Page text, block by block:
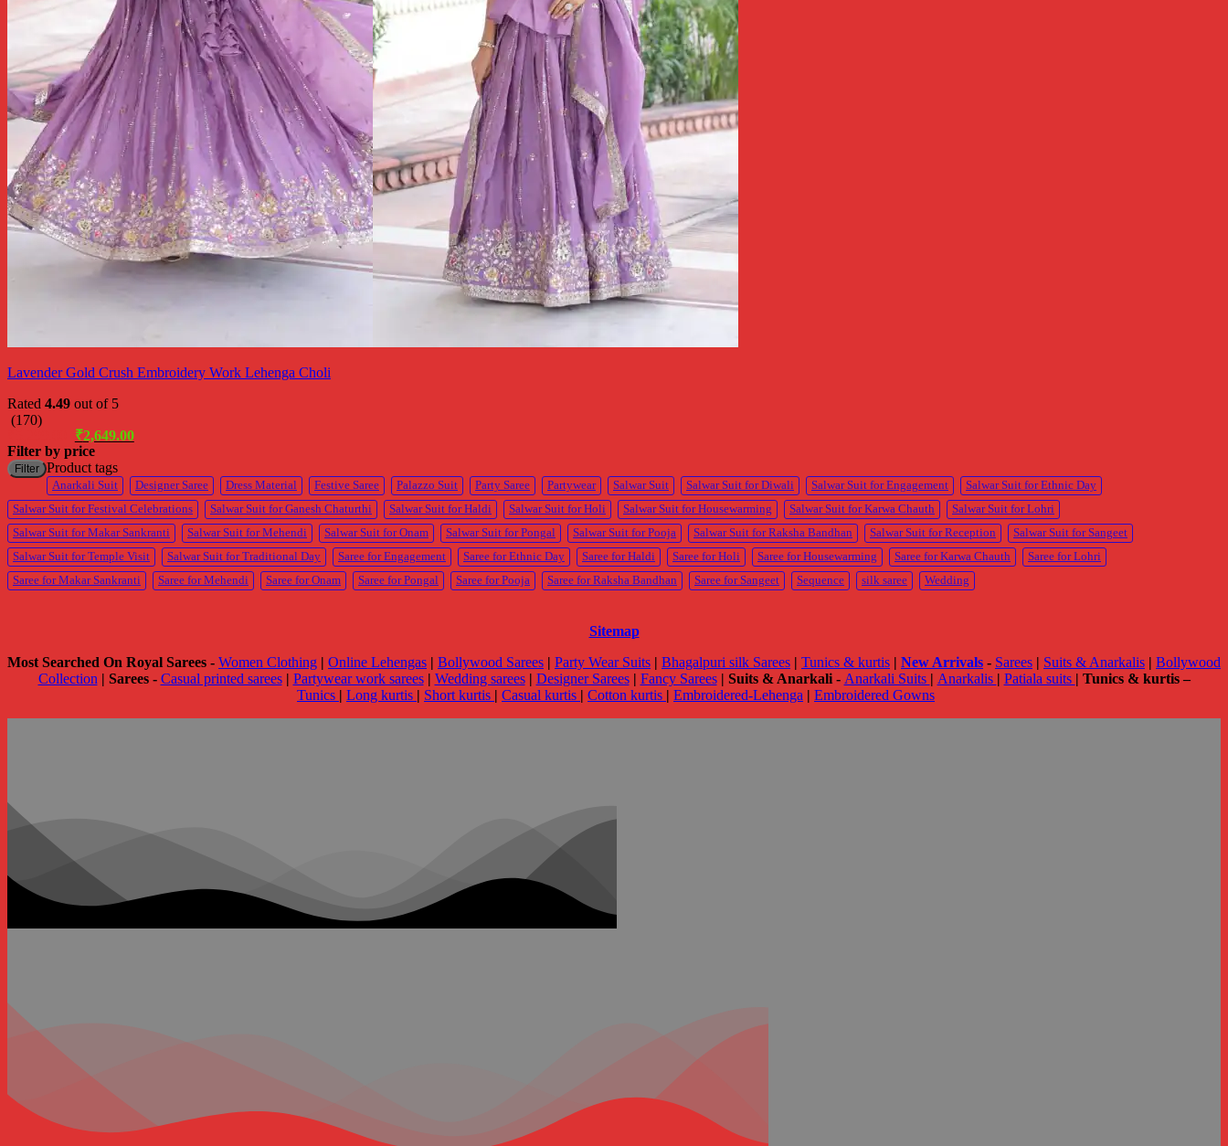
Lavender Gold Crush Embroidery Work Lehenga Choli
Rated 4.49 out of 5
(170)
Original
price
was:
₹5,299.00.
₹2,649.00Current
₹2,649.00.
Filter by price
Filter Product tags
Anarkali Suit Designer Saree Dress Material Festive Saree Palazzo Suit Party Saree Partywear Salwar Suit Salwar Suit for Diwali Salwar Suit for Engagement
Salwar Suit for Ethnic Day
Salwar Suit for Festival Celebrations
Salwar Suit for Ganesh Chaturthi Salwar Suit for Haldi Salwar Suit for Holi Salwar Suit for Housewarming Salwar Suit for Karwa Chauth
Salwar Suit for Lohri
Salwar Suit for Makar Sankranti
Salwar Suit for Mehendi Salwar Suit for Onam Salwar Suit for Pongal Salwar Suit for Pooja Salwar Suit for Raksha Bandhan Salwar Suit for Reception
Salwar Suit for Sangeet
Salwar Suit for Temple Visit
Salwar Suit for Traditional Day Saree for Engagement Saree for Ethnic Day Saree for Haldi Saree for Holi Saree for Housewarming Saree for Karwa Chauth
Saree for Lohri
Saree for Makar Sankranti
Saree for Mehendi Saree for Onam Saree for Pongal Saree for Pooja Saree for Raksha Bandhan Saree for Sangeet Sequence silk saree Wedding
Sitemap
Most Searched On Royal Sarees - Women Clothing | Online Lehengas | Bollywood Sarees | Party Wear Suits | Bhagalpuri silk Sarees | Tunics & kurtis | New Arrivals - Sarees | Suits & Anarkalis | Bollywood
Collection | Sarees - Casual printed sarees| Partywear work sarees| Wedding sarees| Designer Sarees| Fancy Sarees| Suits & Anarkali - Anarkali Suits | Anarkalis | Patiala suits | Tunics & kurtis –
Tunics | Long kurtis | Short kurtis | Casual kurtis | Cotton kurtis | Embroidered-Lehenga | Embroidered Gowns